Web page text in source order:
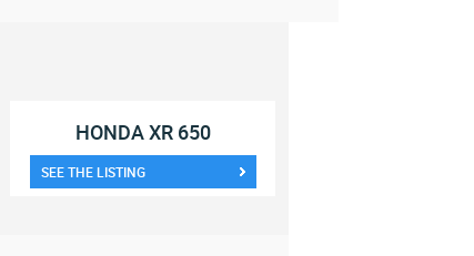
HONDA XR 650
SEE THE LISTING